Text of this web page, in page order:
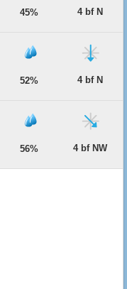
45% 4 bf N
52% 4 bf N
56% 4 bf NW